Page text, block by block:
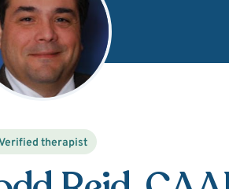
therapist